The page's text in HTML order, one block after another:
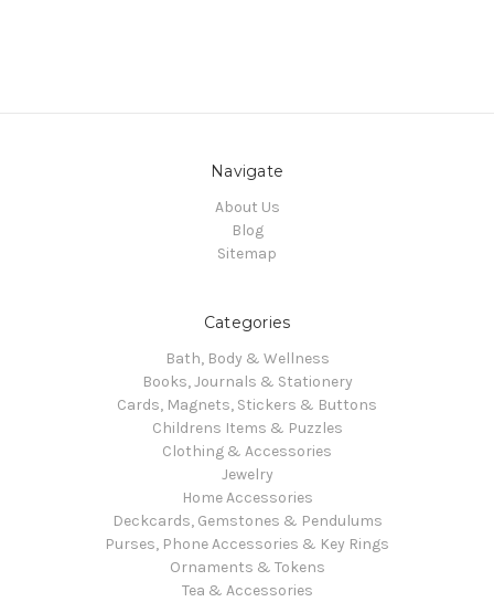
Navigate
About Us
Blog
Sitemap
Categories
Bath, Body & Wellness
Books, Journals & Stationery
Cards, Magnets, Stickers & Buttons
Childrens Items & Puzzles
Clothing & Accessories
Jewelry
Home Accessories
Deckcards, Gemstones & Pendulums
Purses, Phone Accessories & Key Rings
Ornaments & Tokens
Tea & Accessories